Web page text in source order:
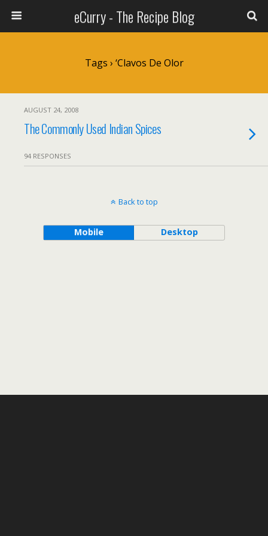
eCurry - The Recipe Blog
Tags › ‘clavos De Olor
AUGUST 24, 2008
The Commonly Used Indian Spices
94 RESPONSES
Back to top
Mobile Desktop